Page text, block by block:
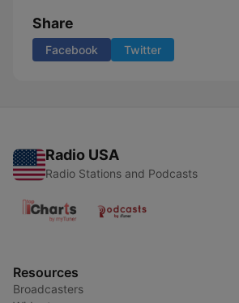
Share
Facebook Twitter
Radio USA
Radio Stations and Podcasts
Resources
Broadcasters